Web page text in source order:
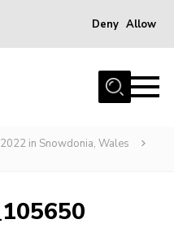
Deny Allow
Parentsin Snowdonia, Wales